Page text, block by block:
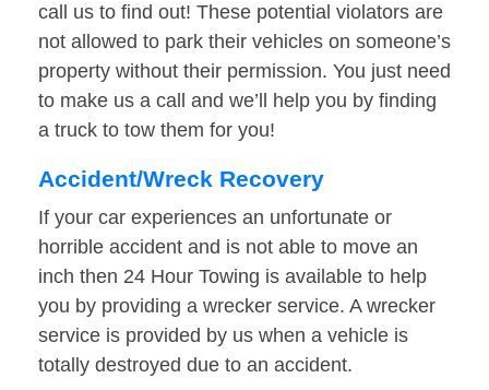
call us to find out! These potential violators are
not allowed to park their vehicles on someone’s
property without their permission. You just need
to make us a call and we’ll help you by finding
a truck to tow them for you!
Accident/Wreck Recovery
If your car experiences an unfortunate or
horrible accident and is not able to move an
inch then 24 Hour Towing is available to help
you by providing a wrecker service. A wrecker
service is provided by us when a vehicle is
totally destroyed due to an accident.